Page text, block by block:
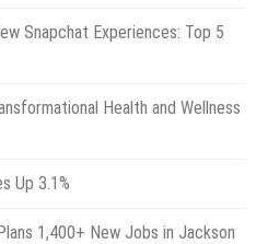
Snapchat Experiences: Top 5
Health and Wellness
Up 3.1%
1,400+ New Jobs in Jackson